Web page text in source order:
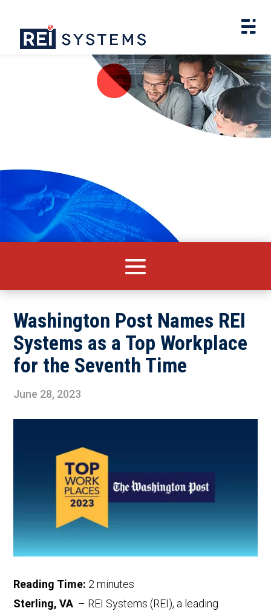
Washington Post Names REI
Systems as a Top Workplace
for the Seventh Time
June 28, 2023
Reading Time: 2 minutes
Sterling, VA – REI Systems (REI), a leading